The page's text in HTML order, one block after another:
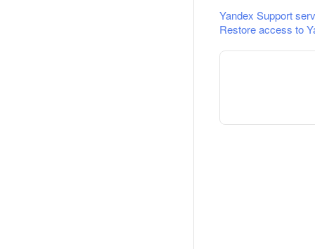
Yandex Support
Restore access to